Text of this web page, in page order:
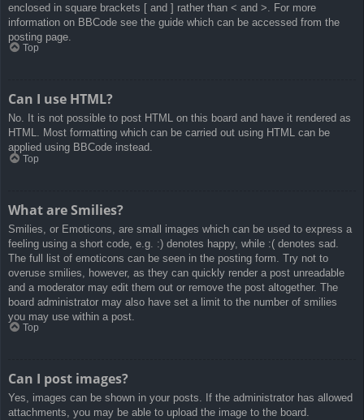
enclosed in square brackets [ and ] rather than < and >. For more
information on BBCode see the guide which can be accessed from the
posting page.
Top
Can I use HTML?
No. It is not possible to post HTML on this board and have it rendered as
HTML. Most formatting which can be carried out using HTML can be
applied using BBCode instead.
Top
What are Smilies?
Smilies, or Emoticons, are small images which can be used to express a
feeling using a short code, e.g. :) denotes happy, while :( denotes sad.
The full list of emoticons can be seen in the posting form. Try not to
overuse smilies, however, as they can quickly render a post unreadable
and a moderator may edit them out or remove the post altogether. The
board administrator may also have set a limit to the number of smilies
you may use within a post.
Top
Can I post images?
Yes, images can be shown in your posts. If the administrator has allowed
attachments, you may be able to upload the image to the board.